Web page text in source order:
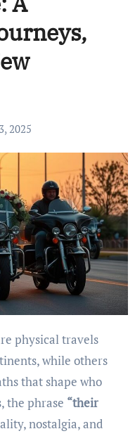
2025
while others
that shape who
the phrase “their
nostalgia, and